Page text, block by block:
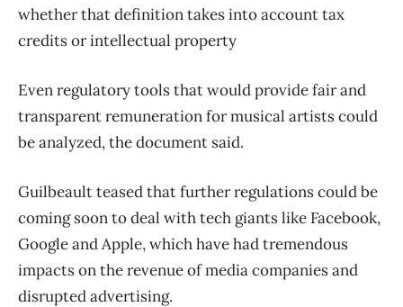
whether that definition takes into account tax
credits or intellectual property
Even regulatory tools that would provide fair and
transparent remuneration for musical artists could
be analyzed, the document said.
Guilbeault teased that further regulations could be
coming soon to deal with tech giants like Facebook,
Google and Apple, which have had tremendous
impacts on the revenue of media companies and
disrupted advertising.